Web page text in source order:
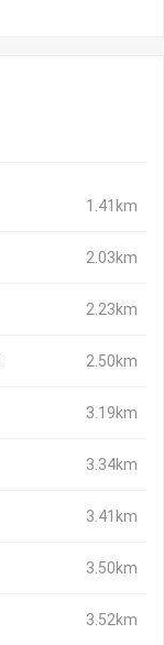
1.41km
2.03km
2.23km
2.50km
3.19km
3.34km
3.41km
3.50km
3.52km